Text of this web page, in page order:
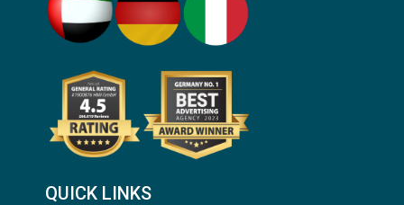
QUICK LINKS